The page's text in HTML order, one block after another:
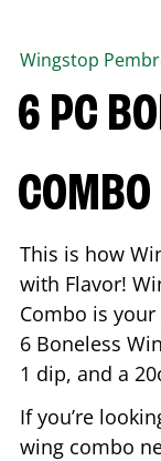
Wingstop
6 PC
COMBO
This is how
with Flavor!
Combo is
6 Boneless
1 dip, and a
If you’re
wing combo